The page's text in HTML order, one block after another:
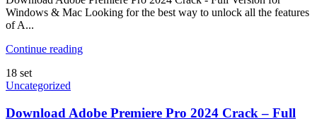
Windows & Mac Looking for the best way to unlock all the features
of A...
Continue reading
18 set
Uncategorized
Download Adobe Premiere Pro 2024 Crack – Full